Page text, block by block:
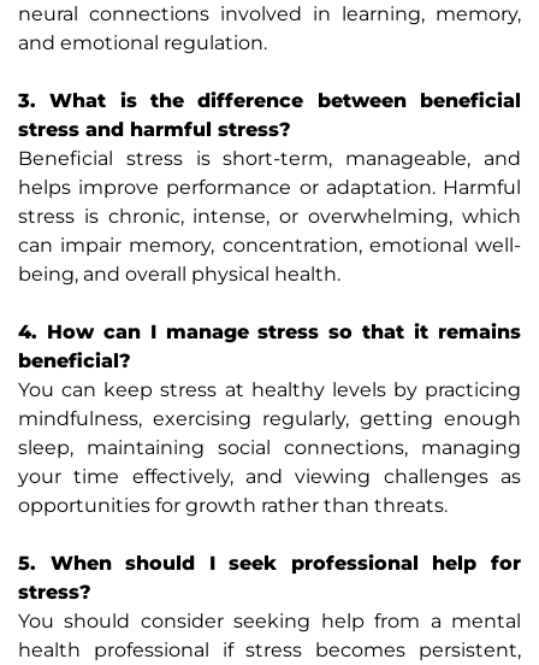
neural connections involved in learning, memory,
and emotional regulation.
3. What is the difference between beneficial
stress and harmful stress?
Beneficial stress is short-term, manageable, and
helps improve performance or adaptation. Harmful
stress is chronic, intense, or overwhelming, which
can impair memory, concentration, emotional well-
being, and overall physical health.
4. How can I manage stress so that it remains
beneficial?
You can keep stress at healthy levels by practicing
mindfulness, exercising regularly, getting enough
sleep, maintaining social connections, managing
your time effectively, and viewing challenges as
opportunities for growth rather than threats.
5. When should I seek professional help for
stress?
You should consider seeking help from a mental
health professional if stress becomes persistent,